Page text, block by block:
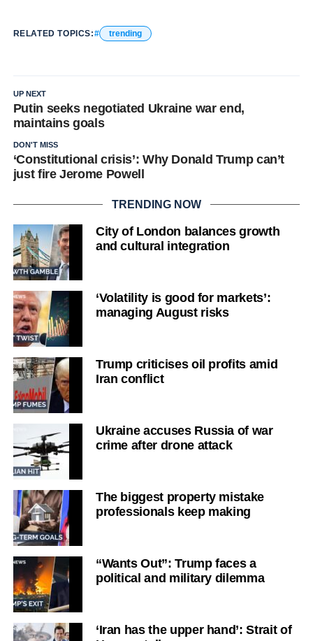
RELATED TOPICS: trending
UP NEXT
Putin seeks negotiated Ukraine war end,
maintains goals
DON'T MISS
‘Constitutional crisis’: Why Donald Trump can’t
just fire Jerome Powell
TRENDING NOW
City of London balances growth
and cultural integration
‘Volatility is good for markets’:
managing August risks
Trump criticises oil profits amid
Iran conflict
Ukraine accuses Russia of war
crime after drone attack
The biggest property mistake
professionals keep making
“Wants Out”: Trump faces a
political and military dilemma
‘Iran has the upper hand’: Strait of